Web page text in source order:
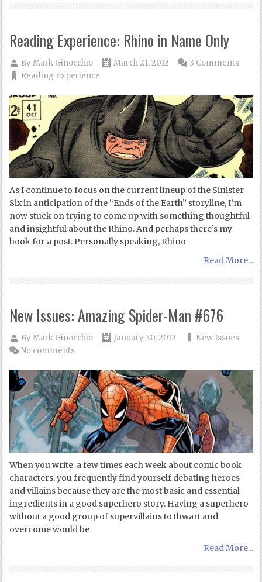
Reading Experience: Rhino in Name Only
ByMark Ginocchio
March 21, 2012
Reading Experience
3 Comments
As I continue to focus on the current lineup of the Sinister
Six in anticipation of the “Ends of the Earth” storyline, I’m
now stuck on trying to come up with something thoughtful
and insightful about the Rhino. And perhaps there’s my
hook for a post. Personally speaking, Rhino
Read More...
New Issues: Amazing Spider-Man #676
ByMark Ginocchio January 30, 2012
New Issues
No comments
When you write a few times each week about comic book
characters, you frequently find yourself debating heroes
and villains because they are the most basic and essential
ingredients in a good superhero story. Having a superhero
without a good group of supervillains to thwart and
overcome would be
Read More...